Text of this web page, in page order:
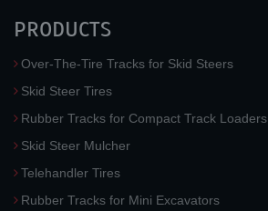
PRODUCTS
Over-The-Tire Tracks for Skid Steers
Skid Steer Tires
Rubber Tracks for Compact Track Loaders
Skid Steer Mulcher
Telehandler Tires
Rubber Tracks for Mini Excavators